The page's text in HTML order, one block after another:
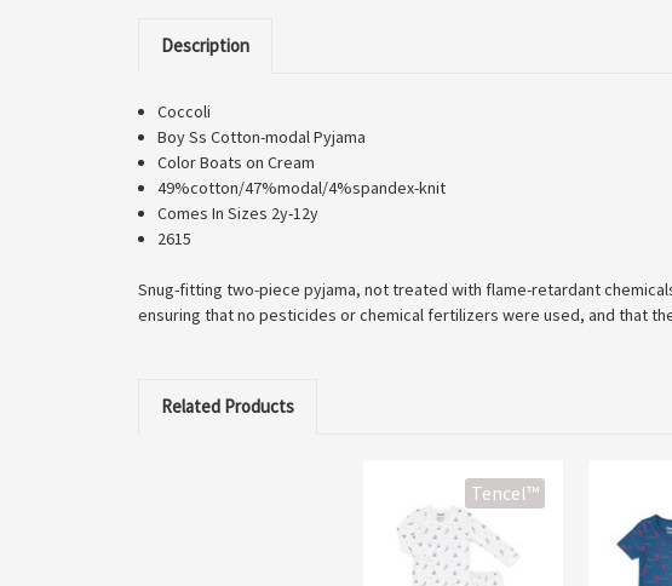
Description
Coccoli
Boy Ss Cotton-modal Pyjama
Color Boats on Cream
49%cotton/47%modal/4%spandex-knit
Comes In Sizes 2y-12y
2615
Snug-fitting two-piece pyjama, not treated with flame-retardant
ensuring that no pesticides or chemical fertilizers were used, and that
Related Products
Tencel™